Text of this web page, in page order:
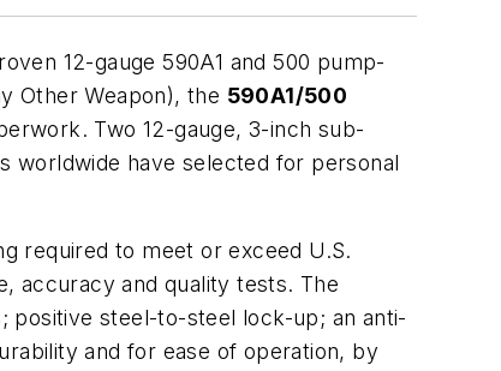
12-gauge 590A1 and 500 pump-
Other Weapon), the 590A1/500
Two 12-gauge, 3-inch sub-
worldwide have selected for personal
required to meet or exceed U.S.
accuracy and quality tests. The
positive steel-to-steel lock-up; an anti-
and for ease of operation, by